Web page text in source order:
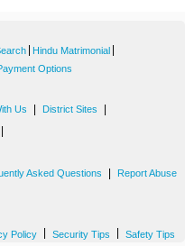
Hindu Matrimonial
Options
Us District Sites
Asked Questions Report Abuse
Policy Security Tips Safety Tips